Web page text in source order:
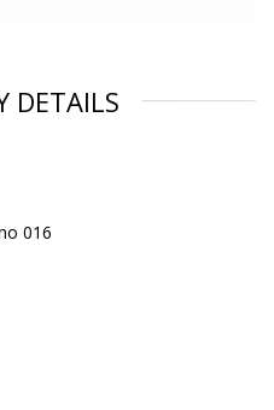
DETAILS
016